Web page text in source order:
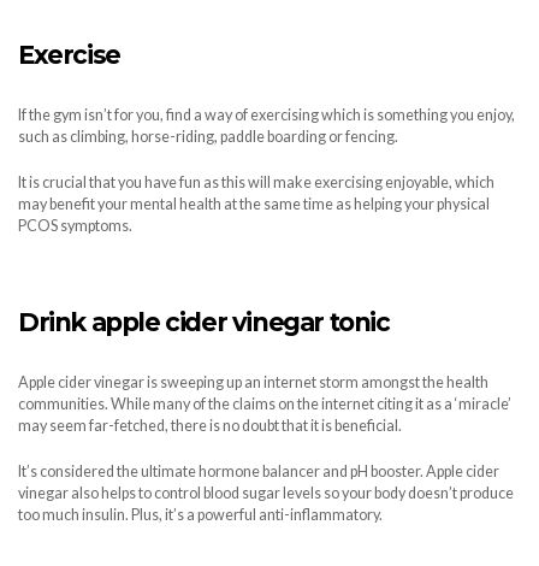
Exercise
If the gym isn’t for you, find a way of exercising which is something you enjoy,
such as climbing, horse-riding, paddle boarding or fencing.
It is crucial that you have fun as this will make exercising enjoyable, which
may benefit your mental health at the same time as helping your physical
PCOS symptoms.
Drink apple cider vinegar tonic
Apple cider vinegar is sweeping up an internet storm amongst the health
communities. While many of the claims on the internet citing it as a ‘miracle’
may seem far-fetched, there is no doubt that it is beneficial.
It’s considered the ultimate hormone balancer and pH booster. Apple cider
vinegar also helps to control blood sugar levels so your body doesn’t produce
too much insulin. Plus, it’s a powerful anti-inflammatory.